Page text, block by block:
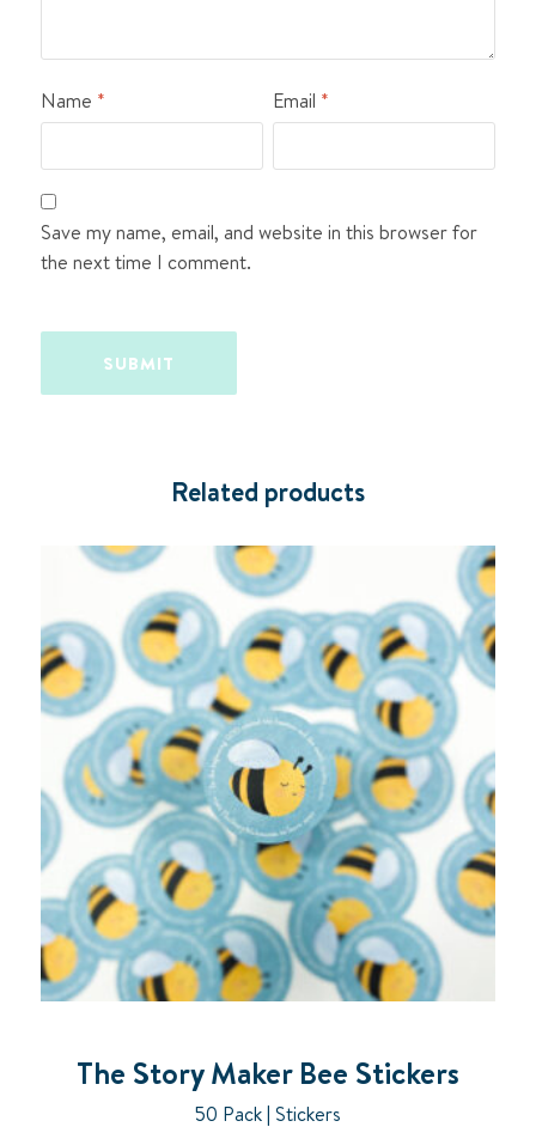
Name * Email *
Save my name, email, and website in this browser for
the next time I comment.
Related products
The Story Maker Bee Stickers
50 Pack | Stickers